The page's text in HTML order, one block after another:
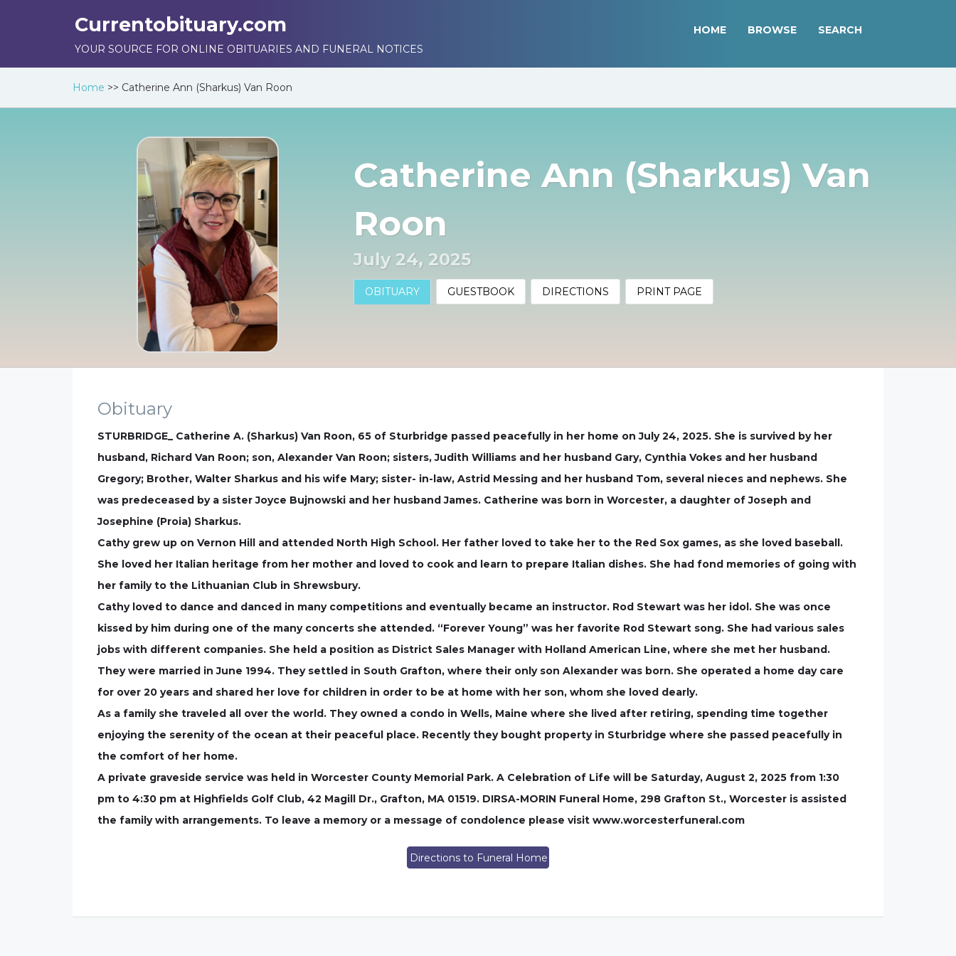
Currentobituary.com
YOUR SOURCE FOR ONLINE OBITUARIES AND FUNERAL NOTICES
HOME BROWSE SEARCH
Home >> Catherine Ann (Sharkus) Van Roon
Catherine Ann (Sharkus) Van
Roon
July 24, 2025
OBITUARY GUESTBOOK DIRECTIONS PRINT PAGE
Obituary
STURBRIDGE_ Catherine A. (Sharkus) Van Roon, 65 of Sturbridge passed peacefully in her home on July 24, 2025. She is survived by her
husband, Richard Van Roon; son, Alexander Van Roon; sisters, Judith Williams and her husband Gary, Cynthia Vokes and her husband
Gregory; Brother, Walter Sharkus and his wife Mary; sister- in-law, Astrid Messing and her husband Tom, several nieces and nephews. She
was predeceased by a sister Joyce Bujnowski and her husband James. Catherine was born in Worcester, a daughter of Joseph and
Josephine (Proia) Sharkus.
Cathy grew up on Vernon Hill and attended North High School. Her father loved to take her to the Red Sox games, as she loved baseball.
She loved her Italian heritage from her mother and loved to cook and learn to prepare Italian dishes. She had fond memories of going with
her family to the Lithuanian Club in Shrewsbury.
Cathy loved to dance and danced in many competitions and eventually became an instructor. Rod Stewart was her idol. She was once
kissed by him during one of the many concerts she attended. “Forever Young” was her favorite Rod Stewart song. She had various sales
jobs with different companies. She held a position as District Sales Manager with Holland American Line, where she met her husband.
They were married in June 1994. They settled in South Grafton, where their only son Alexander was born. She operated a home day care
for over 20 years and shared her love for children in order to be at home with her son, whom she loved dearly.
As a family she traveled all over the world. They owned a condo in Wells, Maine where she lived after retiring, spending time together
enjoying the serenity of the ocean at their peaceful place. Recently they bought property in Sturbridge where she passed peacefully in
the comfort of her home.
A private graveside service was held in Worcester County Memorial Park. A Celebration of Life will be Saturday, August 2, 2025 from 1:30
pm to 4:30 pm at Highfields Golf Club, 42 Magill Dr., Grafton, MA 01519. DIRSA-MORIN Funeral Home, 298 Grafton St., Worcester is assisted
the family with arrangements. To leave a memory or a message of condolence please visit www.worcesterfuneral.com
Directions to Funeral Home